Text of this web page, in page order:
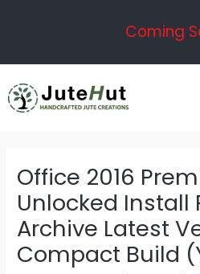
Coming
Office 2016
Unlocked Install
Archive Latest
Compact Build